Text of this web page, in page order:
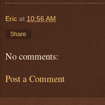
Eric at 10:56 AM
Share
No comments:
Post a Comment